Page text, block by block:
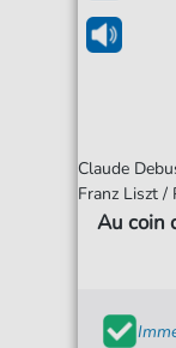
Claude
Franz Liszt /
Au coin